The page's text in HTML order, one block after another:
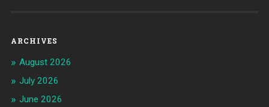
ARCHIVES
August 2026
July 2026
June 2026